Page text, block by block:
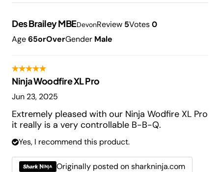
Des Brailey MBEDevonReview 5Votes 0
Age65orOverGender Male
Ninja Woodfire XL Pro
Jun 23, 2025
Extremely pleased with our Ninja Wodfire XL Pro
it really is a very controllable B-B-Q.
Yes, I recommend this product.
Originally posted on sharkninja.com